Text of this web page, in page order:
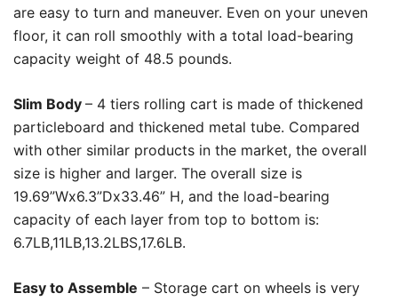
are easy to turn and maneuver. Even on your uneven
floor, it can roll smoothly with a total load-bearing
capacity weight of 48.5 pounds.
Slim Body – 4 tiers rolling cart is made of thickened
particleboard and thickened metal tube. Compared
with other similar products in the market, the overall
size is higher and larger. The overall size is
19.69”Wx6.3”Dx33.46” H, and the load-bearing
capacity of each layer from top to bottom is:
6.7LB,11LB,13.2LBS,17.6LB.
Easy to Assemble – Storage cart on wheels is very